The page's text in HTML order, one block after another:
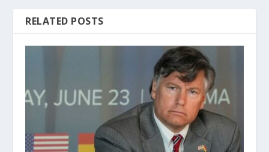
RELATED POSTS